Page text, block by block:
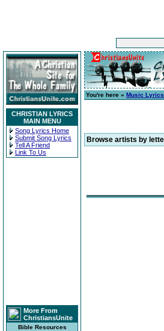
CHRISTIAN LYRICS
MAIN MENU
Song Lyrics Home
Submit Song Lyrics
Tell A Friend
Link To Us
More From
ChristiansUnite
Bible Resources
You're here » Music
Browse artists by